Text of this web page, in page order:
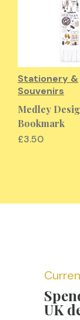
Stationery &
Souvenirs
Medley
Bookmark
£3.50
UK